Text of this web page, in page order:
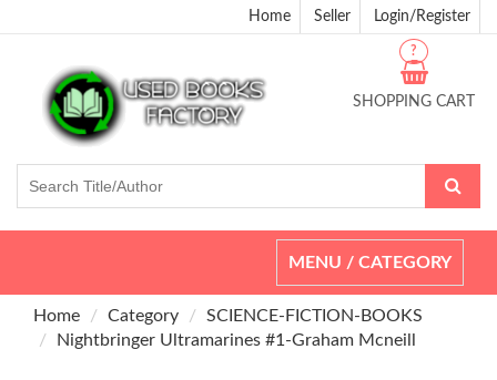
Home Seller Login/Register
SHOPPING CART
?
Toggle
navigation
MENU / CATEGORY
Home Category
SCIENCE-FICTION-BOOKS
Nightbringer Ultramarines #1-Graham Mcneill